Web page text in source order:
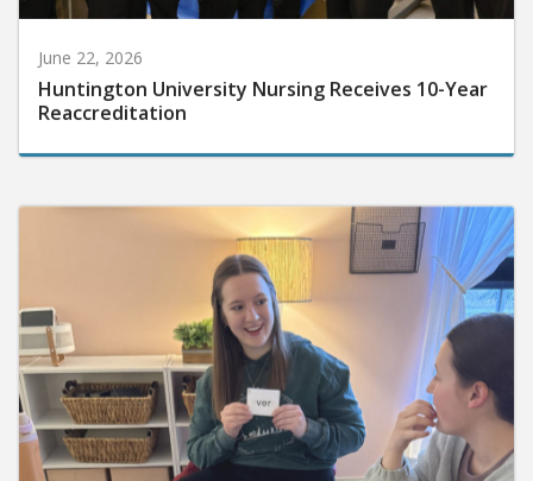
June 22, 2026
Huntington University Nursing Receives 10-Year
Reaccreditation